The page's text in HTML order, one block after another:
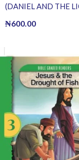
(DANIEL AND THE
₦600.00